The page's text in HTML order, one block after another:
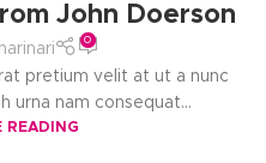
John Doerson
0
pretium velit at ut a nunc
urna nam consequat...
READING